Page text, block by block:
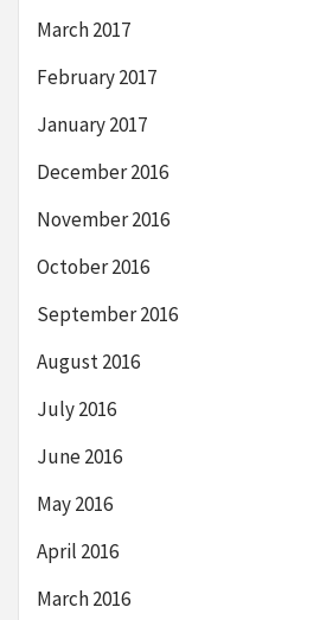
March 2017
February 2017
January 2017
December 2016
November 2016
October 2016
September 2016
August 2016
July 2016
June 2016
May 2016
April 2016
March 2016